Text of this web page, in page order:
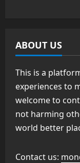
ABOUT US
This is a
experiences to
welcome to
not harming
world better
Contact us: